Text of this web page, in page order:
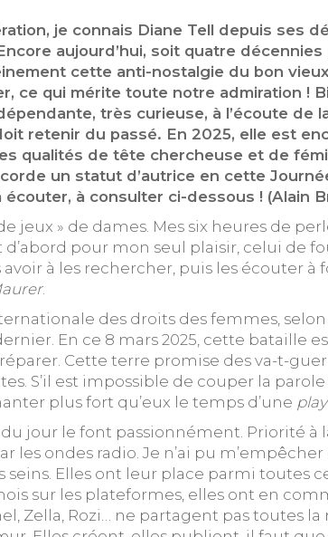
je connais Diane Tell depuis ses
aujourd’hui, soit quatre
cette anti-nostalgie du bon
ce qui mérite toute notre admiration !
très curieuse, à l’écoute de
retenir du passé. En 2025, elle est
qualités de tête chercheuse et de
un statut d’autrice en cette
écouter, à consulter ci-dessous ! (Alain
jeux » de dames. Mes six heures de
pour mon seul plaisir, celui de
à les rechercher, puis les écouter
.
des droits des femmes,
En ce 8 mars 2025, cette bataille
Cette terre promise des va-t-
S’il est impossible de couper la
plus fort qu’eux le temps d’une
du jour le font passionnément. Priorité
les ondes radio. Je n’ai pu
seins. Elles ont leur place parmi toutes
sur les plateformes, elles ont en
Zella, Rozi… ne partagent pas toutes